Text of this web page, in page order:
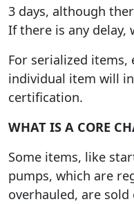
3 days, although
If there is any
For serialized
individual item will
certification.
WHAT IS A CORE
Some items, like
pumps, which are
overhauled, are sold